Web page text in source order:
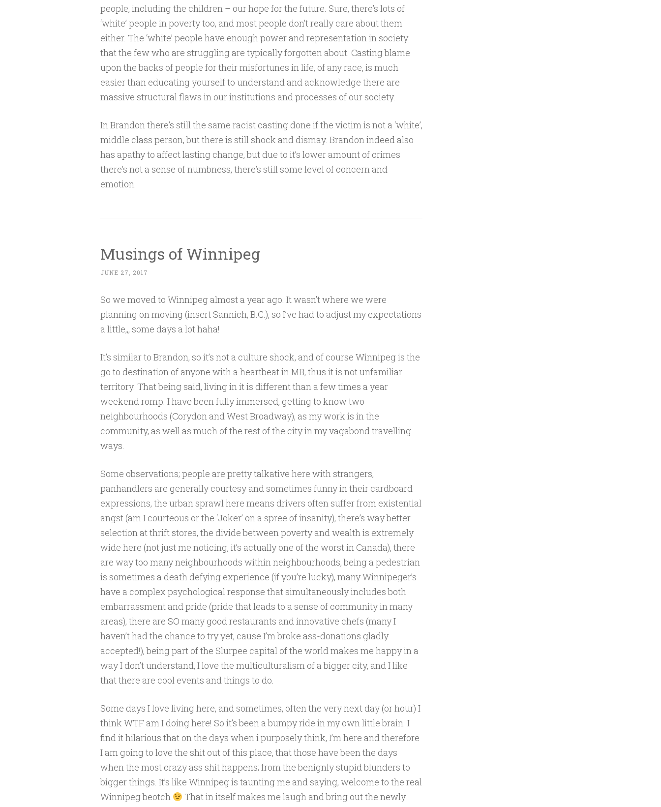
people, including the children – our hope for the future. Sure, there’s lots of
‘white’ people in poverty too, and most people don’t really care about them
either. The ‘white’ people have enough power and representation in society
that the few who are struggling are typically forgotten about. Casting blame
upon the backs of people for their misfortunes in life, of any race, is much
easier than educating yourself to understand and acknowledge there are
massive structural flaws in our institutions and processes of our society.
In Brandon there’s still the same racist casting done if the victim is not a ‘white’,
middle class person, but there is still shock and dismay. Brandon indeed also
has apathy to affect lasting change, but due to it’s lower amount of crimes
there’s not a sense of numbness, there’s still some level of concern and
emotion.
Musings of Winnipeg
JUNE 27, 2017
So we moved to Winnipeg almost a year ago. It wasn’t where we were
planning on moving (insert Sannich, B.C.), so I’ve had to adjust my expectations
a little,,, some days a lot haha!
It’s similar to Brandon, so it’s not a culture shock, and of course Winnipeg is the
go to destination of anyone with a heartbeat in MB, thus it is not unfamiliar
territory. That being said, living in it is different than a few times a year
weekend romp. I have been fully immersed, getting to know two
neighbourhoods (Corydon and West Broadway), as my work is in the
community, as well as much of the rest of the city in my vagabond travelling
ways.
Some observations; people are pretty talkative here with strangers,
panhandlers are generally courtesy and sometimes funny in their cardboard
expressions, the urban sprawl here means drivers often suffer from existential
angst (am I courteous or the ‘Joker’ on a spree of insanity), there’s way better
selection at thrift stores, the divide between poverty and wealth is extremely
wide here (not just me noticing, it’s actually one of the worst in Canada), there
are way too many neighbourhoods within neighbourhoods, being a pedestrian
is sometimes a death defying experience (if you’re lucky), many Winnipeger’s
have a complex psychological response that simultaneously includes both
embarrassment and pride (pride that leads to a sense of community in many
areas), there are SO many good restaurants and innovative chefs (many I
haven’t had the chance to try yet, cause I’m broke ass-donations gladly
accepted!), being part of the Slurpee capital of the world makes me happy in a
way I don’t understand, I love the multiculturalism of a bigger city, and I like
that there are cool events and things to do.
Some days I love living here, and sometimes, often the very next day (or hour) I
think WTF am I doing here! So it’s been a bumpy ride in my own little brain. I
find it hilarious that on the days when i purposely think, I’m here and therefore
I am going to love the shit out of this place, that those have been the days
when the most crazy ass shit happens; from the benignly stupid blunders to
bigger things. It’s like Winnipeg is taunting me and saying, welcome to the real
Winnipeg beotch
That in itself makes me laugh and bring out the newly